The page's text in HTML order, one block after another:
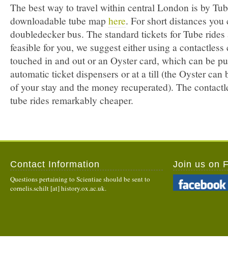
The best way to travel within central London is by
downloadable tube map here. For short distances you
double­decker bus. The standard tickets for Tube rides
feasible for you, we suggest either using a
touched in and out or an Oyster card, which can be
automatic ticket dispensers or at a till (the Oyster can
of your stay and the money recuperated). The
tube rides remarkably cheaper.
Contact Information
Questions pertaining to Scientiae should be sent to
cornelis.schilt [at] history.ox.ac.uk.
Join us on